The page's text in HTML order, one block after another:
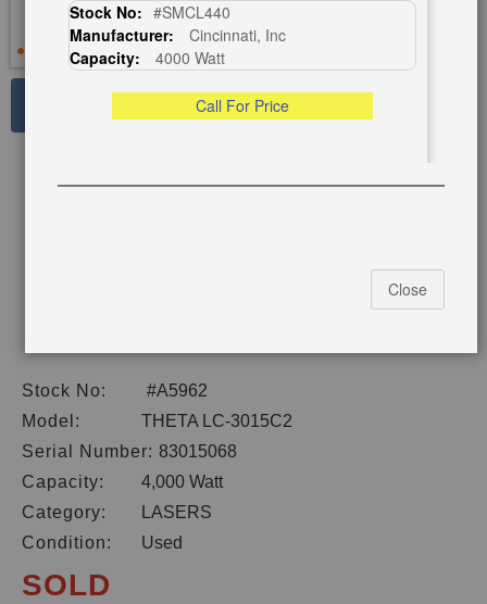
Stock No:
#A5962
Model:
THETA LC-3015C2
Serial Number: 83015068
Capacity:
4,000 Watt
Category:
LASERS
Condition:
Used
SOLD
See Large Photos
Stock No: #SMCL440
Manufacturer:
Cincinnati, Inc
Capacity:
4000 Watt
Call For Price
Close